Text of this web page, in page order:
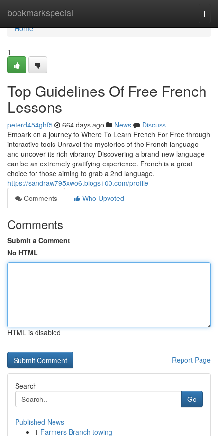
bookmarkspecial
Home
Home
1
Top Guidelines Of Free French
Lessons
peterd454ghf5 664 days ago News
Discuss
Embark on a journey to Where To Learn French For Free through
interactive tools Unravel the mysteries of the French language
and uncover its rich vibrancy Discovering a brand-new language
can be an extremely gratifying experience. French is a great
choice for those aiming to grab a 2nd language.
https://sandraw795xwo6.blogs100.com/profile
Comments
Who Upvoted
Comments
Submit a Comment
No HTML
HTML is disabled
Report Page
Search
Go
Published News
1 Farmers Branch towing